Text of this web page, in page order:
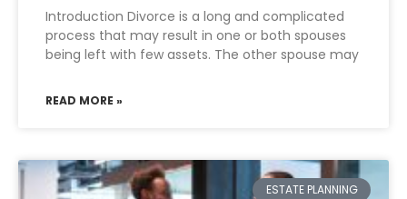
Introduction Divorce is a long and complicated
process that may result in one or both spouses
being left with few assets. The other spouse may
READ MORE »
ESTATE PLANNING